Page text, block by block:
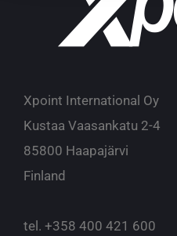
Xpoint International Oy
Kustaa Vaasankatu 2-4
85800 Haapajärvi
Finland
tel. +358 400 421 600